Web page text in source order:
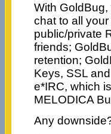
With
chat to all
public/private
friends;
retention;
Keys, SSL
e*IRC, which
MELODICA
Any